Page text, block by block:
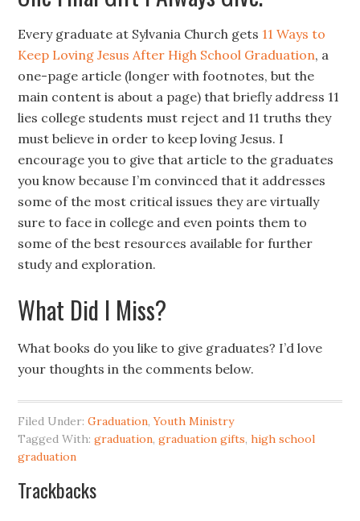
Every graduate at Sylvania Church gets 11 Ways to
Keep Loving Jesus After High School Graduation, a
one-page article (longer with footnotes, but the
main content is about a page) that briefly address 11
lies college students must reject and 11 truths they
must believe in order to keep loving Jesus. I
encourage you to give that article to the graduates
you know because I’m convinced that it addresses
some of the most critical issues they are virtually
sure to face in college and even points them to
some of the best resources available for further
study and exploration.
What Did I Miss?
What books do you like to give graduates? I’d love
your thoughts in the comments below.
Filed Under:Graduation,Youth Ministry
Tagged With:graduation,graduation gifts,high school
graduation
Trackbacks